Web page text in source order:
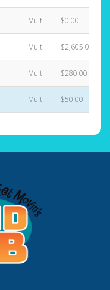
Multi $0.00
Multi $2,605.00
Multi $280.00
Multi $50.00